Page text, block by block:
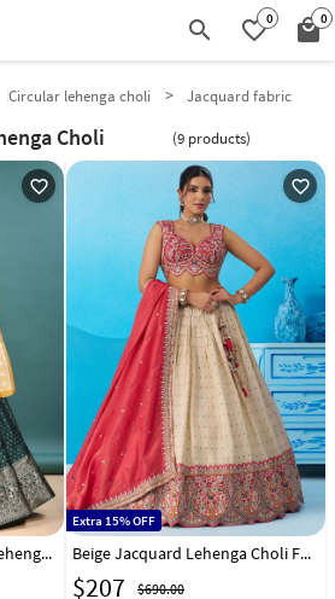
search favorite_border0 local_mall0
Circular lehenga choli Jacquard fabric
Choli (9 products)
favorite_outline
Green Jacquard Circular Lehenga Choli 328669
favorite_outline
Extra 15% OFF
Beige Jacquard Lehenga Choli For Wedding 326164
$207 $690.00